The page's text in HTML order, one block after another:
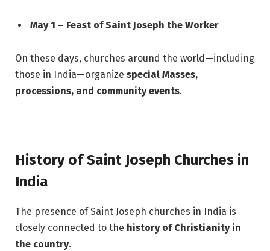
May 1 – Feast of Saint Joseph the Worker
On these days, churches around the world—including
those in India—organize special Masses,
processions, and community events.
History of Saint Joseph Churches in
India
The presence of Saint Joseph churches in India is
closely connected to the history of Christianity in
the country.